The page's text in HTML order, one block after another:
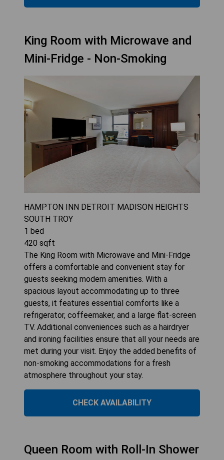
King Room with Microwave and
Mini-Fridge - Non-Smoking
HAMPTON INN DETROIT MADISON HEIGHTS
SOUTH TROY
1 bed
420 sqft
The King Room with Microwave and Mini-Fridge
offers a comfortable and convenient stay for
guests seeking modern amenities. With a
spacious layout accommodating up to three
guests, it features essential comforts like a
refrigerator, coffeemaker, and a large flat-screen
TV. Additional conveniences such as a hairdryer
and ironing facilities ensure that all your needs are
met during your visit. Enjoy the added benefits of
non-smoking accommodations for a fresh
atmosphere throughout your stay.
CHECK AVAILABILITY
Queen Room with Roll-In Shower